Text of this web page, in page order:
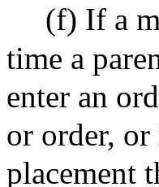
(f) If a
time a
enter an
or order, or
placement